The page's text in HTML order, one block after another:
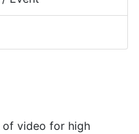
of video for high